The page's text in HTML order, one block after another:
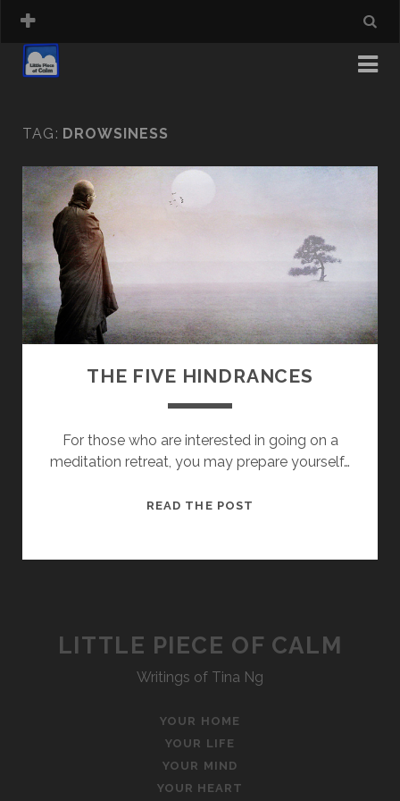
TAG: DROWSINESS
THE FIVE HINDRANCES
For those who are interested in going on a
meditation retreat, you may prepare yourself…
READ THE POST
LITTLE PIECE OF CALM
Writings of Tina Ng
YOUR HOME
YOUR LIFE
YOUR MIND
YOUR HEART